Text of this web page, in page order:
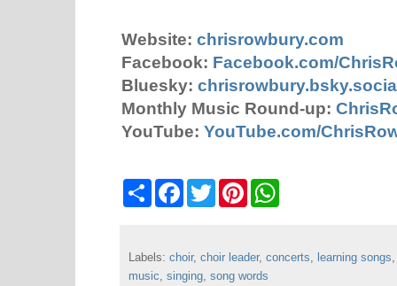
Website: chrisrowbury.com
Facebook: Facebook.com/
Bluesky:
Monthly Music Round-up:
YouTube: YouTube.com/
o
o
w
e
r
r
e
A
Labels: choir, choir leader, concerts, learning songs
music, singing, song words